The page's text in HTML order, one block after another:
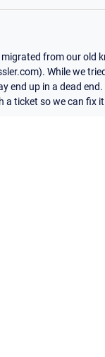
from our old
While we
end up in a dead
a ticket so we can fix